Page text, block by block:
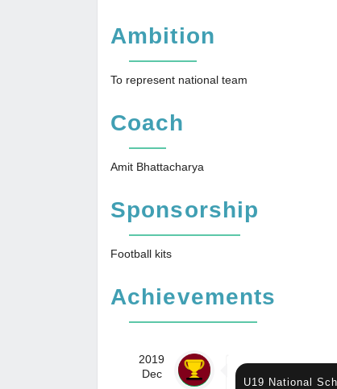
Ambition
To represent national team
Coach
Amit Bhattacharya
Sponsorship
Football kits
Achievements
2019
Dec
U19 National